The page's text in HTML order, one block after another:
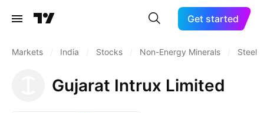
Get started
Markets India Stocks Non-Energy Minerals Steel
Gujarat Intrux Limited